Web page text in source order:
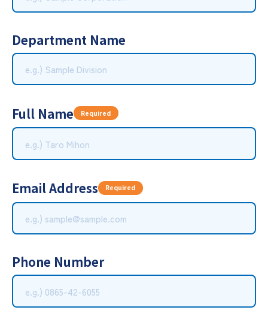
Department Name
Full Name Required
Email Address Required
Phone Number